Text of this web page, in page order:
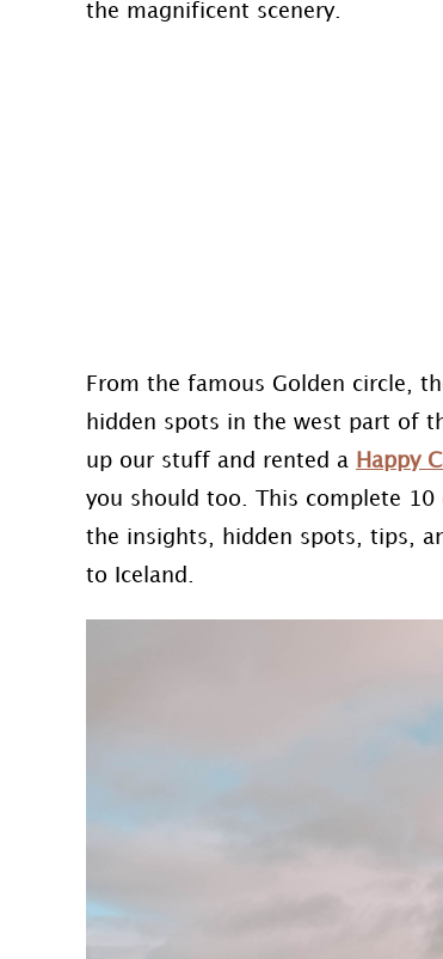
the magnificent scenery.
From the famous Golden circle,
hidden spots in the west part of
up our stuff and rented a
Happy
you should too. This complete 10
the insights, hidden spots, tips,
to Iceland.